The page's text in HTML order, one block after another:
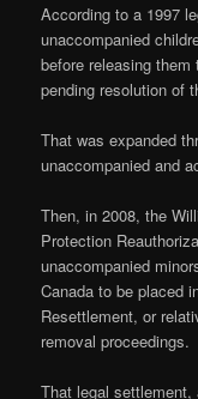
According to a 1997
unaccompanied
before releasing
pending resolution of
That was expanded
unaccompanied and
Then, in 2008, the
Protection
unaccompanied
Canada to be placed
Resettlement, or
removal proceedings.
That legal